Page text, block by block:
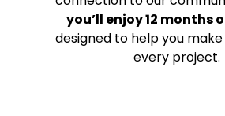
you’ll enjoy 12 months
designed to help you
every project.